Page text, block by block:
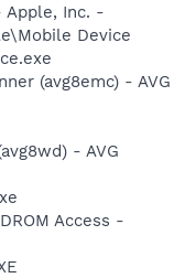
Apple, Inc. -
Device
(avg8emc) - AVG
- AVG
Access -